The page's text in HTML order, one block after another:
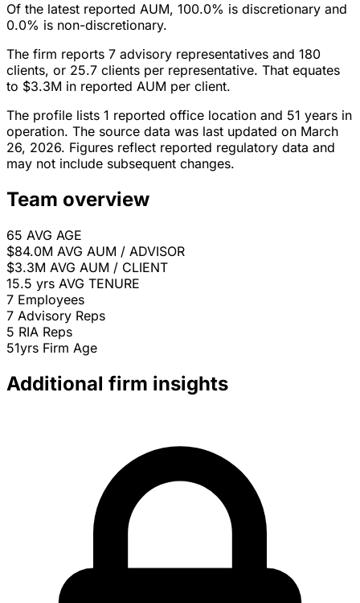
Of the latest reported AUM, 100.0% is discretionary and
0.0% is non-discretionary.
The firm reports 7 advisory representatives and 180
clients, or 25.7 clients per representative. That equates
to $3.3M in reported AUM per client.
The profile lists 1 reported office location and 51 years in
operation. The source data was last updated on March
26, 2026. Figures reflect reported regulatory data and
may not include subsequent changes.
Team overview
65 AVG AGE
$84.0M AVG AUM / ADVISOR
$3.3M AVG AUM / CLIENT
15.5 yrs AVG TENURE
7 Employees
7 Advisory Reps
5 RIA Reps
51yrs Firm Age
Additional firm insights